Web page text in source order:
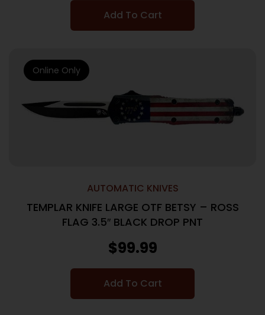
Add To Cart
AUTOMATIC KNIVES
TEMPLAR KNIFE LARGE OTF BETSY – ROSS
FLAG 3.5″ BLACK DROP PNT
$99.99
Add To Cart
Online Only